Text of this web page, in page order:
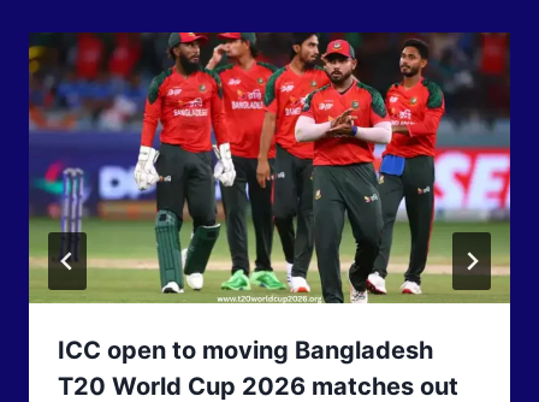
ICC open to moving Bangladesh
T20 World Cup 2026 matches out